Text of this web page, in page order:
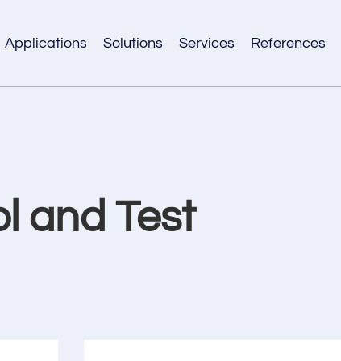
Applications Solutions Services References
and Test